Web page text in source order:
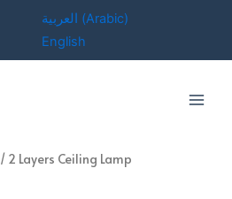
العربية (Arabic)
English
/ 2 Layers Ceiling Lamp